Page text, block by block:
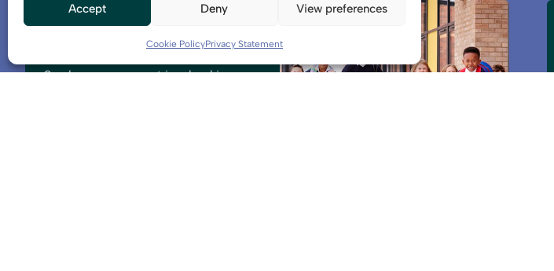
Accept Deny View preferences
Cookie PolicyPrivacy Statement
Get involved
See how you can get involved in